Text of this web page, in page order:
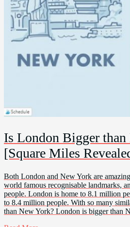
Is London Bigger than
[Square Miles
Both London and New York are
world famous recognisable landmarks,
people. London is home to 8.1 million
to 8.4 million people. With so many
than New York? London is bigger